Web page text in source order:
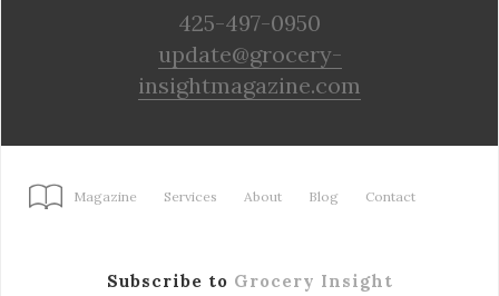
425-497-0950
update@grocery-
insightmagazine.com
Magazine Services About Blog Contact
Subscribe to Grocery Insight